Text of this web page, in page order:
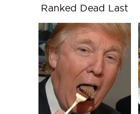
Ranked Dead Last